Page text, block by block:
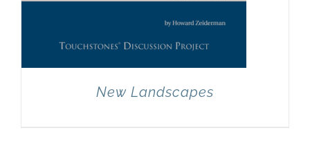
New Landscapes